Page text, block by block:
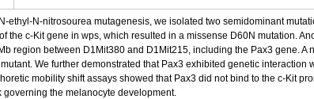
ethyl-N-nitrosourea mutagenesis, we isolated two semidominant
the c-Kit gene in wps, which resulted in a missense D60N mutation.
region between D1Mit380 and D1Mit215, including the Pax3 gene.
We further demonstrated that Pax3 exhibited genetic
mobility shift assays showed that Pax3 did not bind to the c-Kit
the melanocyte development.